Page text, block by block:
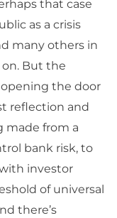
that case
as a crisis
many others in
But the
the door
reflection and
made from a
bank risk, to
investor
of universal
there’s